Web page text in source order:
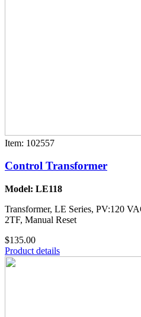
Item: 102557
Control Transformer
Model: LE118
Transformer, LE Series, PV:120
2TF, Manual Reset
$135.00
Product details